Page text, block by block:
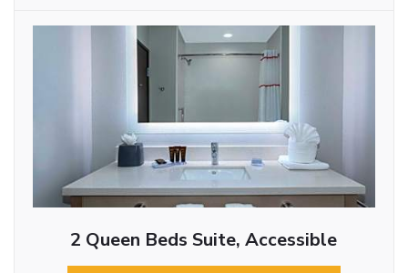
2 Queen Beds Suite, Accessible